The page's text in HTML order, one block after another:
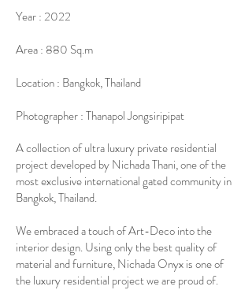
Year : 2022
Area : 880 Sq.m
Location : Bangkok, Thailand
Photographer : Thanapol Jongsiripipat
A collection of ultra luxury private residential
project developed by Nichada Thani, one of the
most exclusive international gated community in
Bangkok, Thailand.
We embraced a touch of Art-Deco into the
interior design. Using only the best quality of
material and furniture, Nichada Onyx is one of
the luxury residential project we are proud of.